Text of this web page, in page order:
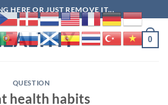
HERE OR JUST REMOVE IT...
0
QUESTION
health habits